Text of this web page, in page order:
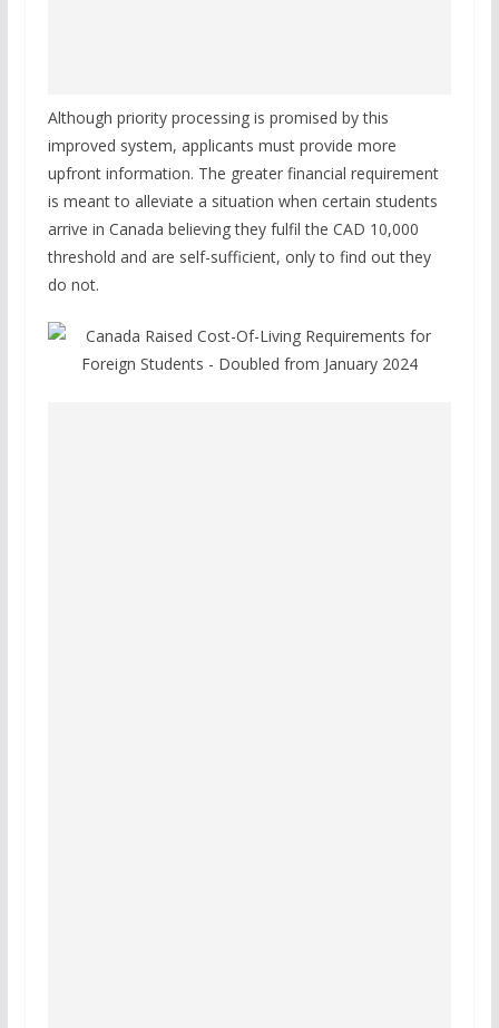
Although priority processing is promised by this
improved system, applicants must provide more
upfront information. The greater financial requirement
is meant to alleviate a situation when certain students
arrive in Canada believing they fulfil the CAD 10,000
threshold and are self-sufficient, only to find out they
do not.